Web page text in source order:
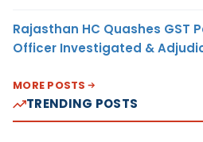
Rajasthan HC Quashes GST
Officer Investigated &
MORE POSTS
TRENDING POSTS